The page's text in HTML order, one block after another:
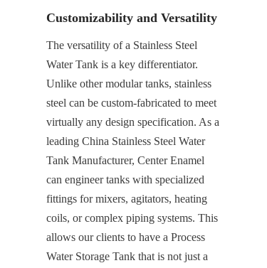
Customizability and Versatility
The versatility of a Stainless Steel
Water Tank is a key differentiator.
Unlike other modular tanks, stainless
steel can be custom-fabricated to meet
virtually any design specification. As a
leading China Stainless Steel Water
Tank Manufacturer, Center Enamel
can engineer tanks with specialized
fittings for mixers, agitators, heating
coils, or complex piping systems. This
allows our clients to have a Process
Water Storage Tank that is not just a